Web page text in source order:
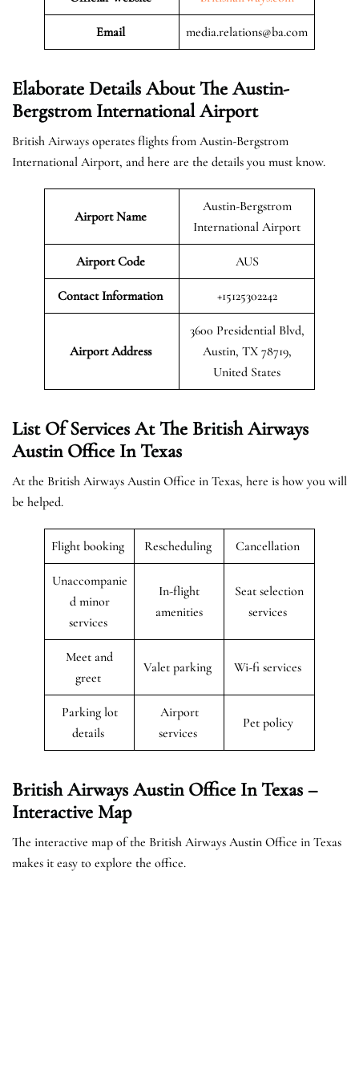
Email media.relations@ba.com
Elaborate Details About The Austin-
Bergstrom International Airport
British Airways operates flights from Austin-Bergstrom
International Airport, and here are the details you must know.
Airport Name
Austin-Bergstrom
International Airport
Airport Code AUS
Contact Information +15125302242
Airport Address
3600 Presidential Blvd,
Austin, TX 78719,
United States
List Of Services At The British Airways
Austin Office In Texas
At the British Airways Austin Office in Texas, here is how you will
be helped.
Flight booking Rescheduling Cancellation
Unaccompanie
d minor
services
In-flight
amenities
Seat selection
services
Meet and
greet
Valet parking Wi-fi services
Parking lot
details
Airport
services
Pet policy
British Airways Austin Office In Texas –
Interactive Map
The interactive map of the British Airways Austin Office in Texas
makes it easy to explore the office.